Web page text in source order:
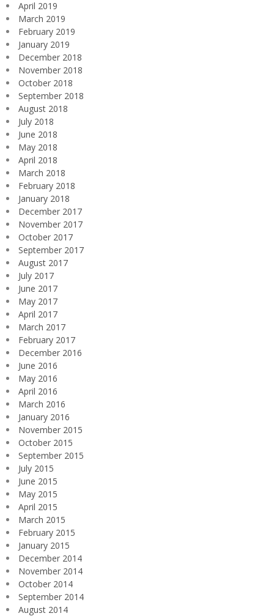
April 2019
March 2019
February 2019
January 2019
December 2018
November 2018
October 2018
September 2018
August 2018
July 2018
June 2018
May 2018
April 2018
March 2018
February 2018
January 2018
December 2017
November 2017
October 2017
September 2017
August 2017
July 2017
June 2017
May 2017
April 2017
March 2017
February 2017
December 2016
June 2016
May 2016
April 2016
March 2016
January 2016
November 2015
October 2015
September 2015
July 2015
June 2015
May 2015
April 2015
March 2015
February 2015
January 2015
December 2014
November 2014
October 2014
September 2014
August 2014